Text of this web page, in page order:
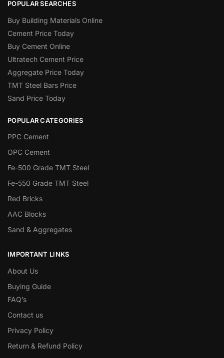
POPULAR SEARCHES
Buy Building Materials Online
Cement Price Today
Buy Cement Online
Ultratech Cement Price
Aggregate Price Today
TMT Steel Bars Price
Sand Price Today
POPULAR CATEGORIES
PPC Cement
OPC Cement
Fe-500 Grade TMT Steel
Fe-550 Grade TMT Steel
Red Bricks
AAC Blocks
Sand & Aggregates
IMPORTANT LINKS
About Us
Buying Guide
FAQ’s
Contact us
Privacy Policy
Return & Refund Policy